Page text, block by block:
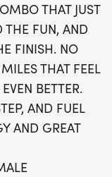
best or just
Fuel Run
Enjoy perks
medal, and
to keep the
Sign up now
journey
THAT JUST
THE FUN, AND
FINISH. NO
THAT FEEL
BETTER.
AND FUEL
AND GREAT